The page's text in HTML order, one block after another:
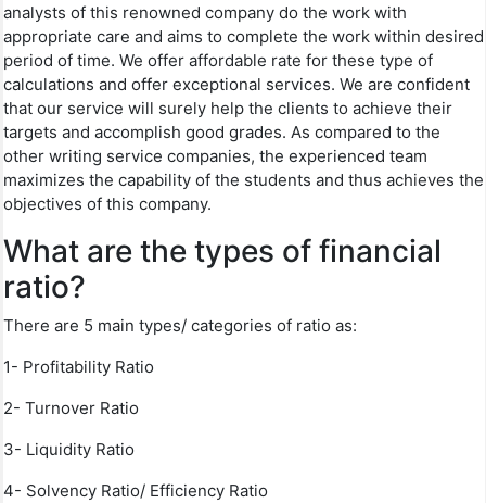
analysts of this renowned company do the work with
appropriate care and aims to complete the work within desired
period of time. We offer affordable rate for these type of
calculations and offer exceptional services. We are confident
that our service will surely help the clients to achieve their
targets and accomplish good grades. As compared to the
other writing service companies, the experienced team
maximizes the capability of the students and thus achieves the
objectives of this company.
What are the types of financial
ratio?
There are 5 main types/ categories of ratio as:
1- Profitability Ratio
2- Turnover Ratio
3- Liquidity Ratio
4- Solvency Ratio/ Efficiency Ratio